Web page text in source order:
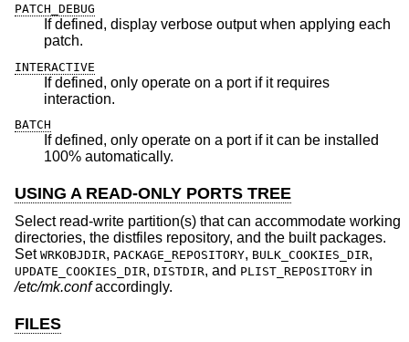
PATCH_DEBUG
If defined, display verbose output when applying each
patch.
INTERACTIVE
If defined, only operate on a port if it requires
interaction.
BATCH
If defined, only operate on a port if it can be installed
100% automatically.
USING A READ-ONLY PORTS TREE
Select read-write partition(s) that can accommodate working
directories, the distfiles repository, and the built packages.
Set WRKOBJDIR, PACKAGE_REPOSITORY, BULK_COOKIES_DIR,
UPDATE_COOKIES_DIR, DISTDIR, and PLIST_REPOSITORY in
/etc/mk.confaccordingly.
FILES